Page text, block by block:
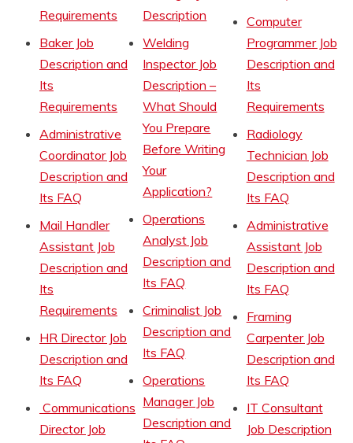
Requirements
Baker Job
Description and
Its
Requirements
Administrative
Coordinator Job
Description and
Its FAQ
Mail Handler
Assistant Job
Description and
Its
Requirements
HR Director Job
Description and
Its FAQ
Communications
Director Job
Description
Welding
Inspector Job
Description –
What Should
You Prepare
Before Writing
Your
Application?
Operations
Analyst Job
Description and
Its FAQ
Criminalist Job
Description and
Its FAQ
Operations
Manager Job
Description and
Computer
Programmer Job
Description and
Its
Requirements
Radiology
Technician Job
Description and
Its FAQ
Administrative
Assistant Job
Description and
Its FAQ
Framing
Carpenter Job
Description and
Its FAQ
IT Consultant
Job Description